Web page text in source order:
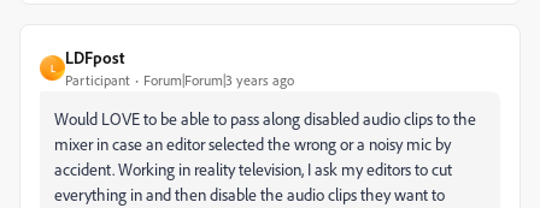
L
LDFpost
Participant Forum|Forum|3 years ago
Would LOVE to be able to pass along disabled audio clips to the
mixer in case an editor selected the wrong or a noisy mic by
accident. Working in reality television, I ask my editors to cut
everything in and then disable the audio clips they want to